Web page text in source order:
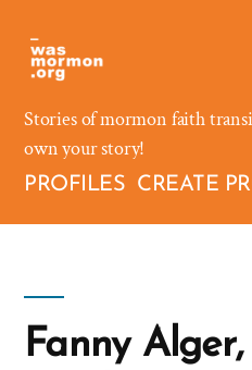
content
Stories of mormon faith
own your story!
PROFILES CREATE
Fanny Alger,